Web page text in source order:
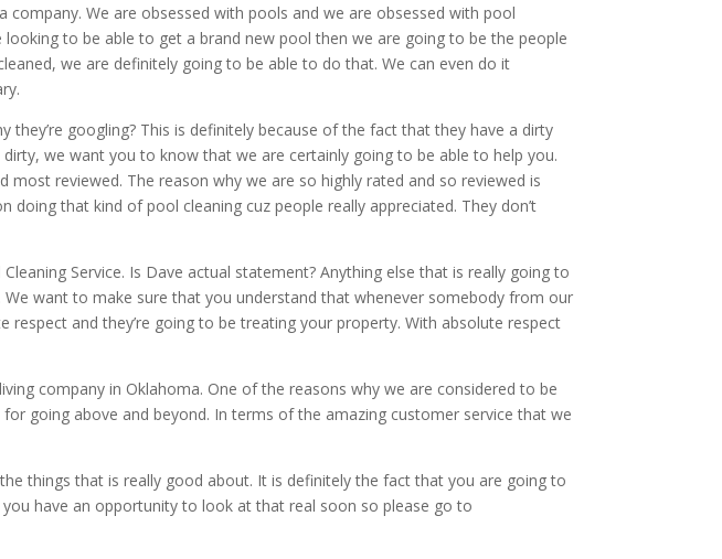
We are obsessed with pools and we are obsessed with pool
to be able to get a brand new pool then we are going to be the people
we are definitely going to be able to do that. We can even do it
googling? This is definitely because of the fact that they have a dirty
we want you to know that we are certainly going to be able to help you.
reviewed. The reason why we are so highly rated and so reviewed is
that kind of pool cleaning cuz people really appreciated. They don’t
Service. Is Dave actual statement? Anything else that is really going to
want to make sure that you understand that whenever somebody from our
and they’re going to be treating your property. With absolute respect
company in Oklahoma. One of the reasons why we are considered to be
going above and beyond. In terms of the amazing customer service that we
things that is really good about. It is definitely the fact that you are going to
have an opportunity to look at that real soon so please go to